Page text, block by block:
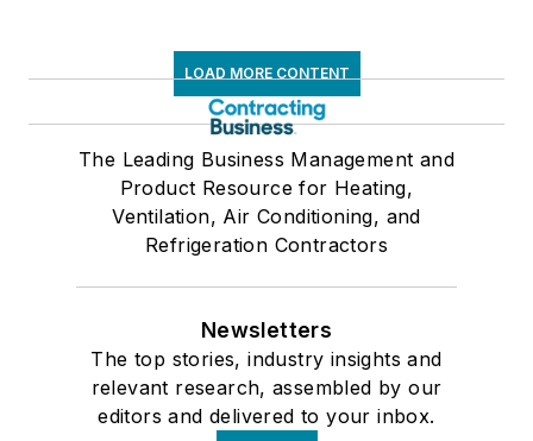
LOAD MORE CONTENT
The Leading Business Management and
Product Resource for Heating,
Ventilation, Air Conditioning, and
Refrigeration Contractors
Newsletters
The top stories, industry insights and
relevant research, assembled by our
editors and delivered to your inbox.